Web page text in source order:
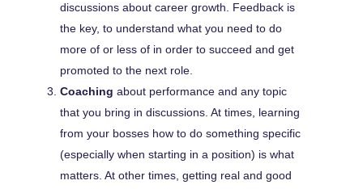
discussions about career growth. Feedback is
the key, to understand what you need to do
more of or less of in order to succeed and get
promoted to the next role.
Coaching about performance and any topic
that you bring in discussions. At times, learning
from your bosses how to do something specific
(especially when starting in a position) is what
matters. At other times, getting real and good